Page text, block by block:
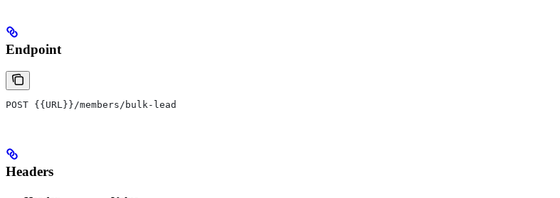
Endpoint
POST {{URL}}/members/bulk-lead
Headers